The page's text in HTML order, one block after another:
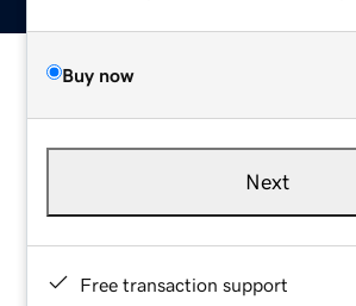
Buy now
Next
Free transaction support